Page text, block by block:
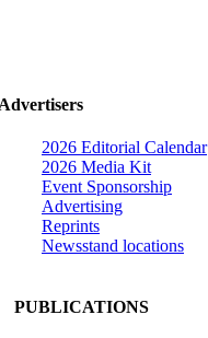
Advertisers
2026 Editorial Calendar
2026 Media Kit
Event Sponsorship
Advertising
Reprints
Newsstand locations
PUBLICATIONS